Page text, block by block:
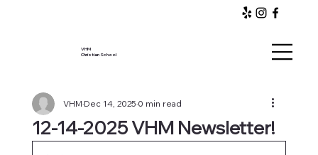
VHM
Christian School
12-14-2025 VHM Newsletter!
VHMDec 14, 20250 min read